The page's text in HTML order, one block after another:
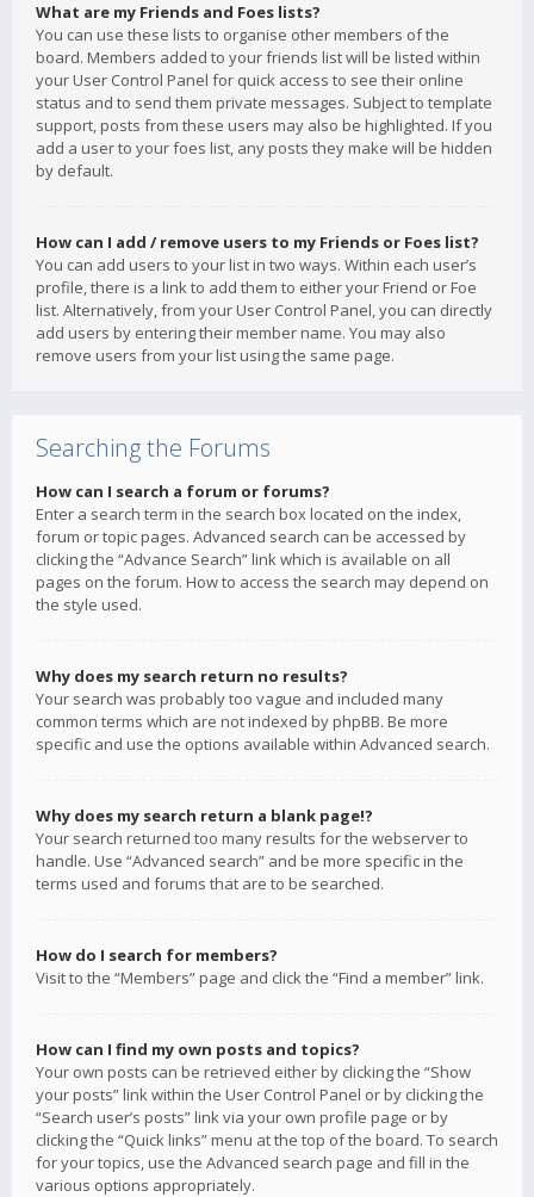
What are my Friends and Foes lists?
You can use these lists to organise other members of the
board. Members added to your friends list will be listed within
your User Control Panel for quick access to see their online
status and to send them private messages. Subject to template
support, posts from these users may also be highlighted. If you
add a user to your foes list, any posts they make will be hidden
by default.
How can I add / remove users to my Friends or Foes list?
You can add users to your list in two ways. Within each user’s
profile, there is a link to add them to either your Friend or Foe
list. Alternatively, from your User Control Panel, you can directly
add users by entering their member name. You may also
remove users from your list using the same page.
Searching the Forums
How can I search a forum or forums?
Enter a search term in the search box located on the index,
forum or topic pages. Advanced search can be accessed by
clicking the “Advance Search” link which is available on all
pages on the forum. How to access the search may depend on
the style used.
Why does my search return no results?
Your search was probably too vague and included many
common terms which are not indexed by phpBB. Be more
specific and use the options available within Advanced search.
Why does my search return a blank page!?
Your search returned too many results for the webserver to
handle. Use “Advanced search” and be more specific in the
terms used and forums that are to be searched.
How do I search for members?
Visit to the “Members” page and click the “Find a member” link.
How can I find my own posts and topics?
Your own posts can be retrieved either by clicking the “Show
your posts” link within the User Control Panel or by clicking the
“Search user’s posts” link via your own profile page or by
clicking the “Quick links” menu at the top of the board. To search
for your topics, use the Advanced search page and fill in the
various options appropriately.